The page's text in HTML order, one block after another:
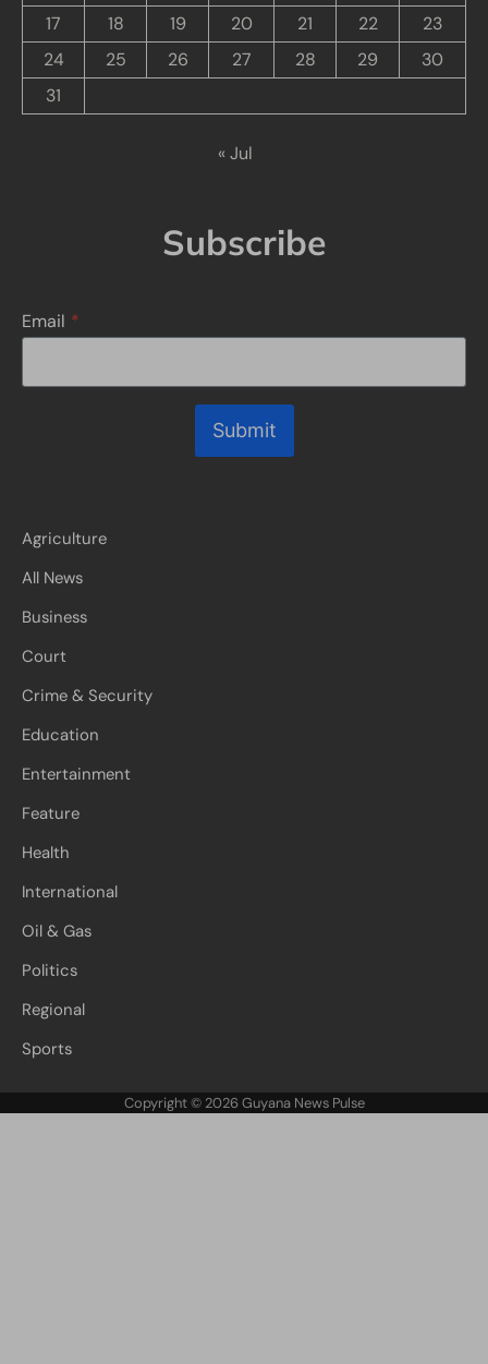
17
18 19 20 21 22
23
24
25 26 27 28 29
30
31
« Jul
Subscribe
Email *
Submit
Agriculture
All News
Business
Court
Crime & Security
Education
Entertainment
Feature
Health
International
Oil & Gas
Politics
Regional
Sports
Copyright © 2026Guyana News Pulse